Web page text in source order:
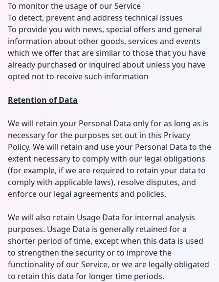
To monitor the usage of our Service
To detect, prevent and address technical issues
To provide you with news, special offers and general
information about other goods, services and events
which we offer that are similar to those that you have
already purchased or inquired about unless you have
opted not to receive such information
Retention of Data
We will retain your Personal Data only for as long as is
necessary for the purposes set out in this Privacy
Policy. We will retain and use your Personal Data to the
extent necessary to comply with our legal obligations
(for example, if we are required to retain your data to
comply with applicable laws), resolve disputes, and
enforce our legal agreements and policies.
We will also retain Usage Data for internal analysis
purposes. Usage Data is generally retained for a
shorter period of time, except when this data is used
to strengthen the security or to improve the
functionality of our Service, or we are legally obligated
to retain this data for longer time periods.